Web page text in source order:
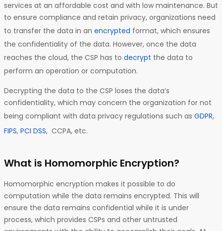
services at an affordable cost and with low maintenance. But
to ensure compliance and retain privacy, organizations need
to transfer the data in an encrypted format, which ensures
the confidentiality of the data. However, once the data
reaches the cloud, the CSP has to decrypt the data to
perform an operation or computation.
Decrypting the data to the CSP loses the data’s
confidentiality, which may concern the organization for not
being compliant with data privacy regulations such as GDPR,
FIPS, PCI DSS, CCPA, etc.
What is Homomorphic Encryption?
Homomorphic encryption makes it possible to do
computation while the data remains encrypted. This will
ensure the data remains confidential while it is under
process, which provides CSPs and other untrusted